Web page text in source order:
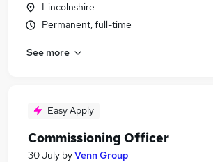
Lincolnshire
Permanent, full-time
See more
Easy Apply
Commissioning Officer
30 July byVenn Group